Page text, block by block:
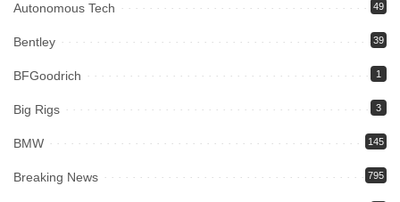
Autonomous Tech 49
Bentley 39
BFGoodrich 1
Big Rigs 3
BMW 145
Breaking News 795